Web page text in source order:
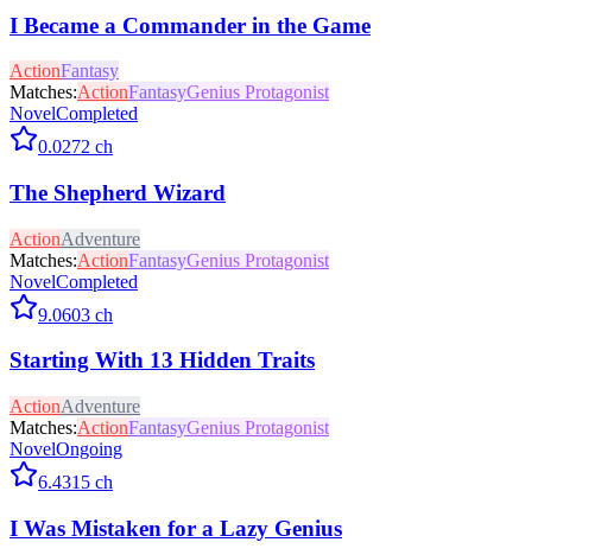
I Became a Commander in the Game
ActionFantasy
Matches:ActionFantasyGenius Protagonist
NovelCompleted
0.0272 ch
The Shepherd Wizard
ActionAdventure
Matches:ActionFantasyGenius Protagonist
NovelCompleted
9.0603 ch
Starting With 13 Hidden Traits
ActionAdventure
Matches:ActionFantasyGenius Protagonist
NovelOngoing
6.4315 ch
I Was Mistaken for a Lazy Genius